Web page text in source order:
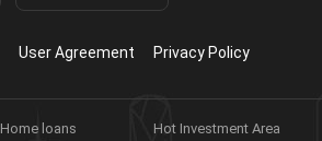
User Agreement
Privacy Policy
Home loans Hot Investment Area